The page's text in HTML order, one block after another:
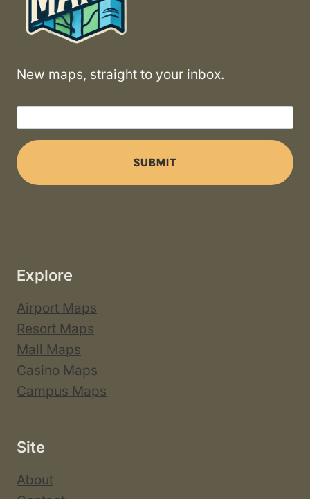
New maps, straight to your inbox.
SUBMIT
Explore
Airport Maps
Resort Maps
Mall Maps
Casino Maps
Campus Maps
Site
About